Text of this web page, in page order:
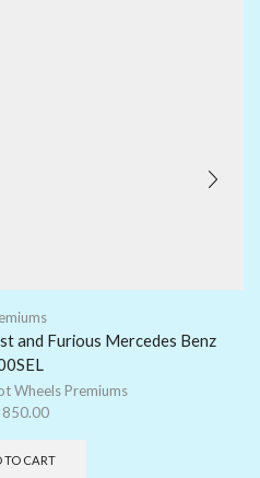
and Furious Mercedes Benz
Wheels Premiums
TO CART